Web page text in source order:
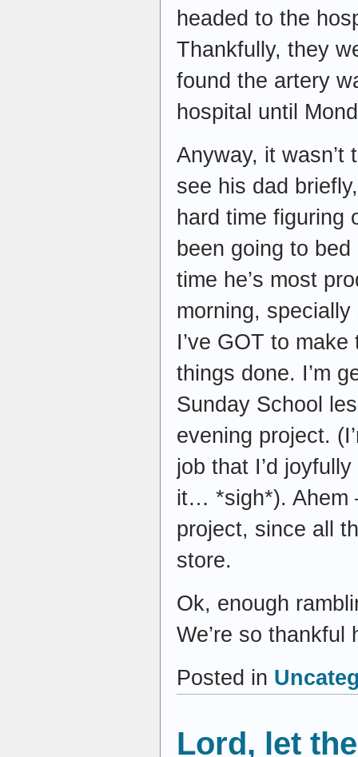
headed to the
Thankfully, they
found the artery
hospital until
Anyway, it
see his dad
hard time figuring
been going to
time he’s most
morning,
I’ve GOT to
things done. I’m
Sunday School
evening project.
job that I’d
it… *sigh*). Ahem
project, since all
store.
Ok, enough
We’re so thankful
Posted in
Lord, let